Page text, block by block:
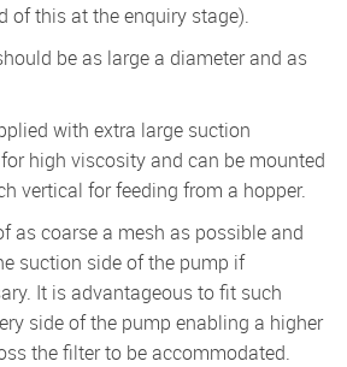
of this at the enquiry stage).
high viscosity and can be mounted
vertical for feeding from a hopper.
suction side of the pump if
It is advantageous to fit such
side of the pump enabling a higher
the filter to be accommodated.